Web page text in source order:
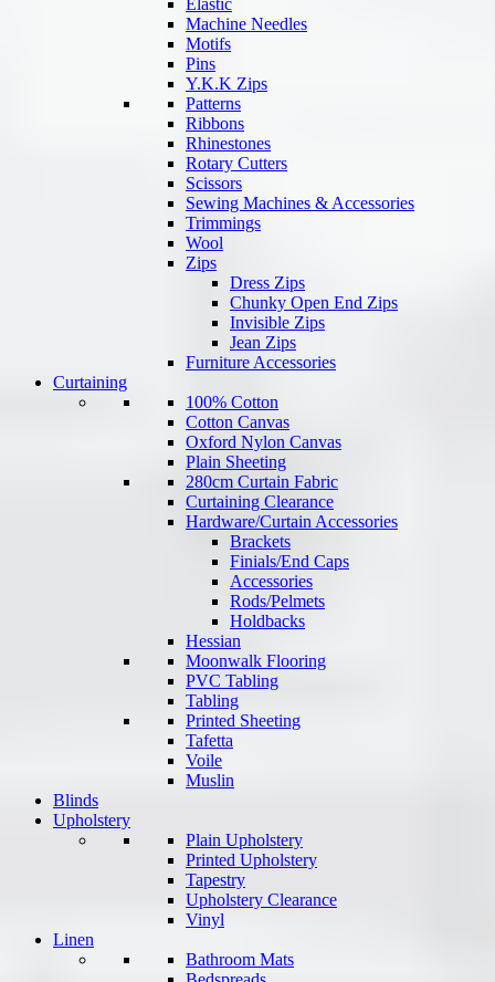
Elastic
Machine Needles
Motifs
Pins
Y.K.K Zips
Patterns
Ribbons
Rhinestones
Rotary Cutters
Scissors
Sewing Machines & Accessories
Trimmings
Wool
Zips
Dress Zips
Chunky Open End Zips
Invisible Zips
Jean Zips
Furniture Accessories
Curtaining
100% Cotton
Cotton Canvas
Oxford Nylon Canvas
Plain Sheeting
280cm Curtain Fabric
Curtaining Clearance
Hardware/Curtain Accessories
Brackets
Finials/End Caps
Accessories
Rods/Pelmets
Holdbacks
Hessian
Moonwalk Flooring
PVC Tabling
Tabling
Printed Sheeting
Tafetta
Voile
Muslin
Blinds
Upholstery
Plain Upholstery
Printed Upholstery
Tapestry
Upholstery Clearance
Vinyl
Linen
Bathroom Mats